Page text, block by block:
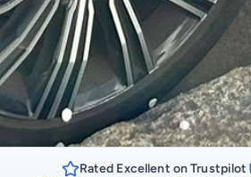
Rated Excellent on Trustpilot